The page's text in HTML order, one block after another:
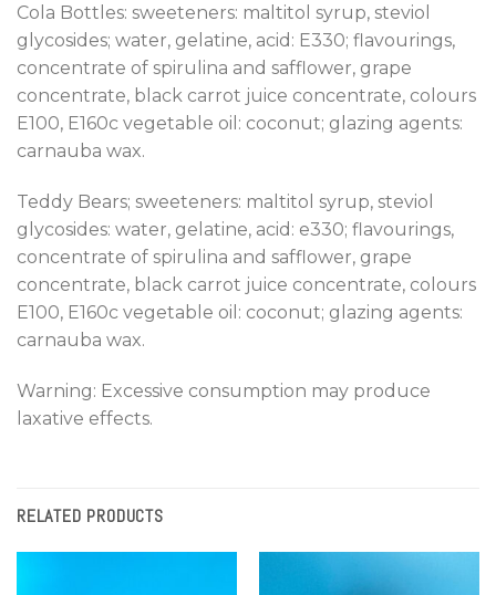
Cola Bottles: sweeteners: maltitol syrup, steviol
glycosides; water, gelatine, acid: E330; flavourings,
concentrate of spirulina and safflower, grape
concentrate, black carrot juice concentrate, colours
E100, E160c vegetable oil: coconut; glazing agents:
carnauba wax.
Teddy Bears; sweeteners: maltitol syrup, steviol
glycosides: water, gelatine, acid: e330; flavourings,
concentrate of spirulina and safflower, grape
concentrate, black carrot juice concentrate, colours
E100, E160c vegetable oil: coconut; glazing agents:
carnauba wax.
Warning: Excessive consumption may produce
laxative effects.
RELATED PRODUCTS